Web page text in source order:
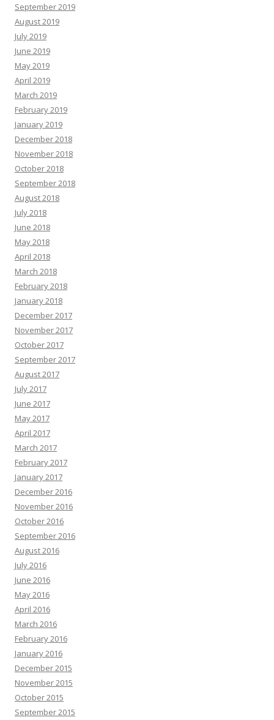
September 2019
August 2019
July 2019
June 2019
May 2019
April 2019
March 2019
February 2019
January 2019
December 2018
November 2018
October 2018
September 2018
August 2018
July 2018
June 2018
May 2018
April 2018
March 2018
February 2018
January 2018
December 2017
November 2017
October 2017
September 2017
August 2017
July 2017
June 2017
May 2017
April 2017
March 2017
February 2017
January 2017
December 2016
November 2016
October 2016
September 2016
August 2016
July 2016
June 2016
May 2016
April 2016
March 2016
February 2016
January 2016
December 2015
November 2015
October 2015
September 2015